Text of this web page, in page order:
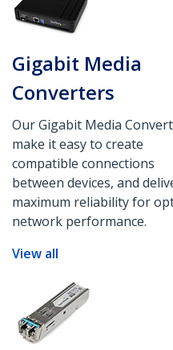
Gigabit Media
Converters
Our Gigabit Media
make it easy to create
compatible connections
between devices, and
maximum reliability for
network performance.
View all